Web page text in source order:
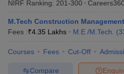
NIRF Ranking: 201-300 Careers360
M.Tech Construction Management
Fees :₹4.35 Lakhs M.E /M.Tech. (
Courses Fees Cut-Off
Compare